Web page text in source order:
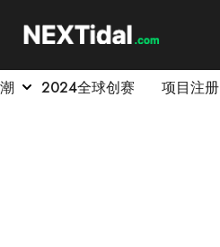
2024全球创赛 项目注册